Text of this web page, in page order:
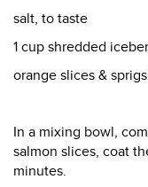
salt, to taste
1 cup shredded
orange slices &
In a mixing bowl,
salmon slices, coat
minutes.